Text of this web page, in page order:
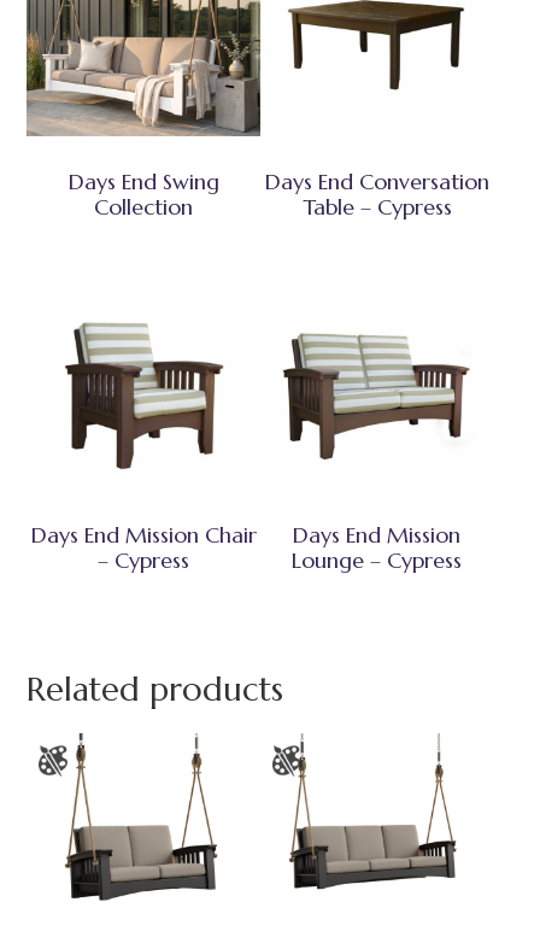
Days End Swing
Collection
Days End Conversation
Table – Cypress
Days End Mission Chair
– Cypress
Days End Mission
Lounge – Cypress
Related products